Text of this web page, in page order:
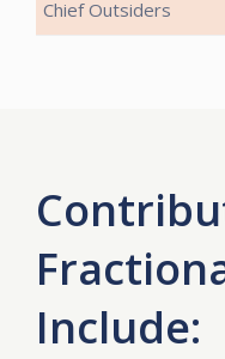
Include: